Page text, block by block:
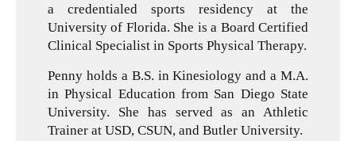
a credentialed sports residency at the
University of Florida. She is a Board Certified
Clinical Specialist in Sports Physical Therapy.
Penny holds a B.S. in Kinesiology and a M.A.
in Physical Education from San Diego State
University. She has served as an Athletic
Trainer at USD, CSUN, and Butler University.